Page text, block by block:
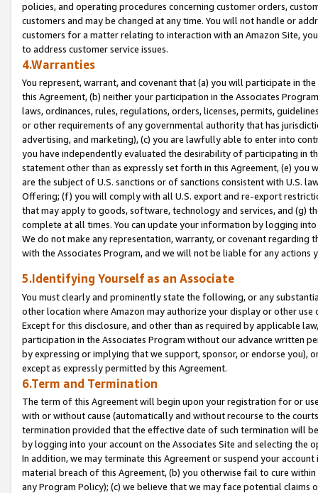
policies, and operating procedures concerning customer orders,
customers and may be changed at any time. You will not handle or
customers for a matter relating to interaction with an Amazon Site,
to address customer service issues.
4.Warranties
You represent, warrant, and covenant that (a) you will participate in
this Agreement, (b) neither your participation in the Associates
laws, ordinances, rules, regulations, orders, licenses, permits,
or other requirements of any governmental authority that has
advertising, and marketing), (c) you are lawfully able to enter into
you have independently evaluated the desirability of participating in
statement other than as expressly set forth in this Agreement, (e)
are the subject of U.S. sanctions or of sanctions consistent with U.S.
Offering; (f) you will comply with all U.S. export and re-export
that may apply to goods, software, technology and services, and (g)
complete at all times. You can update your information by logging
We do not make any representation, warranty, or covenant regarding
with the Associates Program, and we will not be liable for any actions
5.Identifying Yourself as an Associate
You must clearly and prominently state the following, or any
other location where Amazon may authorize your display or other
Except for this disclosure, and other than as required by applicable
participation in the Associates Program without our advance written
by expressing or implying that we support, sponsor, or endorse you),
except as expressly permitted by this Agreement.
6.Term and Termination
The term of this Agreement will begin upon your registration for or
with or without cause (automatically and without recourse to the
termination provided that the effective date of such termination will
by logging into your account on the Associates Site and selecting the
In addition, we may terminate this Agreement or suspend your
material breach of this Agreement, (b) you otherwise fail to cure
any Program Policy); (c) we believe that we may face potential